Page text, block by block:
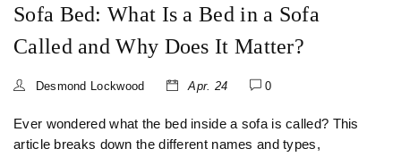
Sofa Bed: What Is a Bed in a Sofa
Called and Why Does It Matter?
Desmond Lockwood Apr. 24 0
Ever wondered what the bed inside a sofa is called? This
article breaks down the different names and types,